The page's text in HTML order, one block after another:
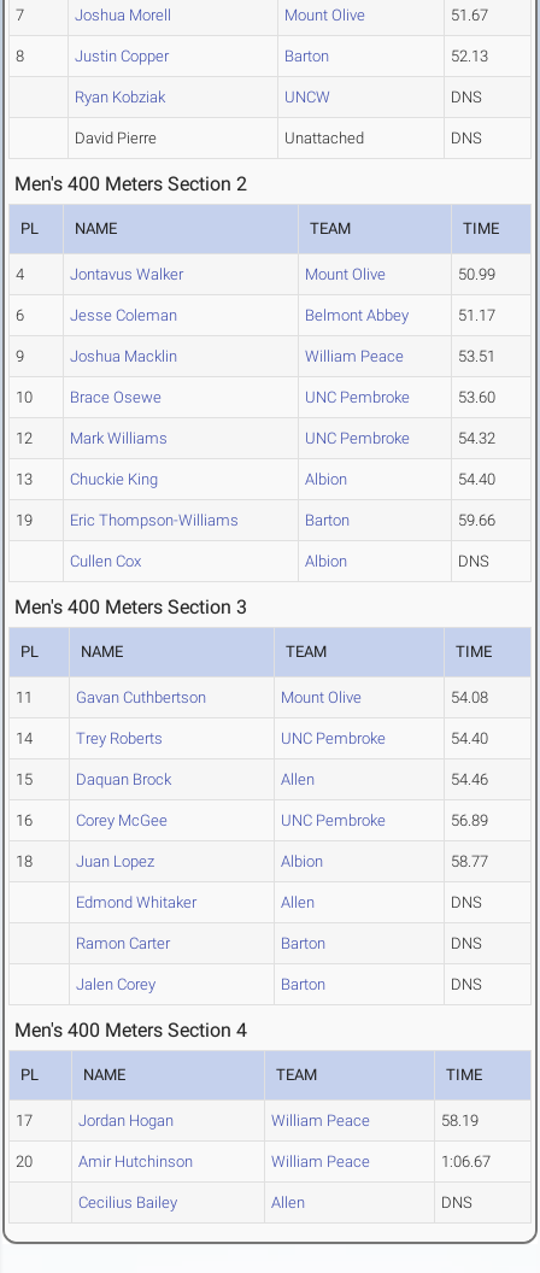
7 Joshua Morell Mount Olive 51.67
8 Justin Copper Barton 52.13
Ryan Kobziak UNCW DNS
David Pierre Unattached DNS
Men's 400 Meters Section 2
PL NAME TEAM TIME
4 Jontavus Walker Mount Olive 50.99
6 Jesse Coleman Belmont Abbey 51.17
9 Joshua Macklin William Peace 53.51
10 Brace Osewe UNC Pembroke 53.60
12 Mark Williams UNC Pembroke 54.32
13 Chuckie King Albion 54.40
19 Eric Thompson-Williams Barton 59.66
Cullen Cox Albion DNS
Men's 400 Meters Section 3
PL NAME TEAM TIME
11 Gavan Cuthbertson Mount Olive 54.08
14 Trey Roberts UNC Pembroke 54.40
15 Daquan Brock Allen 54.46
16 Corey McGee UNC Pembroke 56.89
18 Juan Lopez Albion 58.77
Edmond Whitaker Allen DNS
Ramon Carter Barton DNS
Jalen Corey Barton DNS
Men's 400 Meters Section 4
PL NAME TEAM TIME
17 Jordan Hogan William Peace 58.19
20 Amir Hutchinson William Peace 1:06.67
Cecilius Bailey Allen DNS